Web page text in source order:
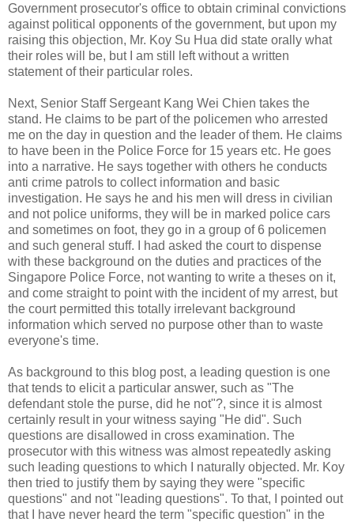
Government prosecutor's office to obtain criminal convictions
against political opponents of the government, but upon my
raising this objection, Mr. Koy Su Hua did state orally what
their roles will be, but I am still left without a written
statement of their particular roles.
Next, Senior Staff Sergeant Kang Wei Chien takes the
stand. He claims to be part of the policemen who arrested
me on the day in question and the leader of them. He claims
to have been in the Police Force for 15 years etc. He goes
into a narrative. He says together with others he conducts
anti crime patrols to collect information and basic
investigation. He says he and his men will dress in civilian
and not police uniforms, they will be in marked police cars
and sometimes on foot, they go in a group of 6 policemen
and such general stuff. I had asked the court to dispense
with these background on the duties and practices of the
Singapore Police Force, not wanting to write a theses on it,
and come straight to point with the incident of my arrest, but
the court permitted this totally irrelevant background
information which served no purpose other than to waste
everyone's time.
As background to this blog post, a leading question is one
that tends to elicit a particular answer, such as "The
defendant stole the purse, did he not"?, since it is almost
certainly result in your witness saying "He did". Such
questions are disallowed in cross examination. The
prosecutor with this witness was almost repeatedly asking
such leading questions to which I naturally objected. Mr. Koy
then tried to justify them by saying they were "specific
questions" and not "leading questions". To that, I pointed out
that I have never heard the term "specific question" in the